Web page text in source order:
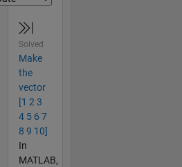
Solved
Make
the
vector
[1 2 3
4 5 6 7
8 9 10]
In
MATLAB,